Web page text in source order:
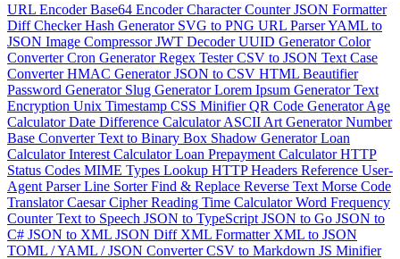
URL EncoderBase64 EncoderCharacter CounterJSON Formatter
Diff CheckerHash Generator SVG to PNG URL ParserYAML to
JSON Image CompressorJWT DecoderUUID GeneratorColor
ConverterCron GeneratorRegex TesterCSV to JSON Text Case
ConverterHMAC GeneratorJSON to CSV HTML Beautifier
Password Generator Slug GeneratorLorem Ipsum GeneratorText
Encryption Unix Timestamp CSS MinifierQR Code GeneratorAge
CalculatorDate Difference CalculatorASCII Art GeneratorNumber
Base ConverterText to Binary Box Shadow GeneratorLoan
CalculatorInterest CalculatorLoan Prepayment CalculatorHTTP
Status Codes MIME Types Lookup HTTP Headers Reference User-
Agent ParserLine SorterFind & Replace Reverse Text Morse Code
TranslatorCaesar CipherReading Time CalculatorWord Frequency
CounterText to Speech JSON to TypeScript JSON to Go JSON to
C# JSON to XML JSON Diff XML Formatter XML to JSON
TOML / YAML / JSON ConverterCSV to Markdown JS Minifier